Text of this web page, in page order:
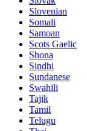
Slovenian
Somali
Samoan
Scots Gaelic
Shona
Sindhi
Sundanese
Swahili
Tajik
Tamil
Telugu